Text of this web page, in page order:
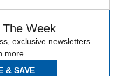
Week
exclusive newsletters
more.
& SAVE